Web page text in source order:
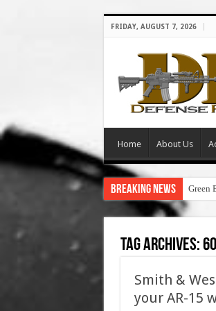
FRIDAY, AUGUST 7, 2026
Home About Us
Breaking News Green
Tag Archives:
Smith &
your AR-15